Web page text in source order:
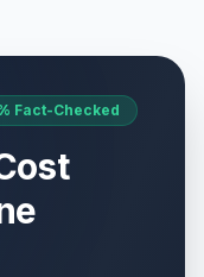
Fact-Checked